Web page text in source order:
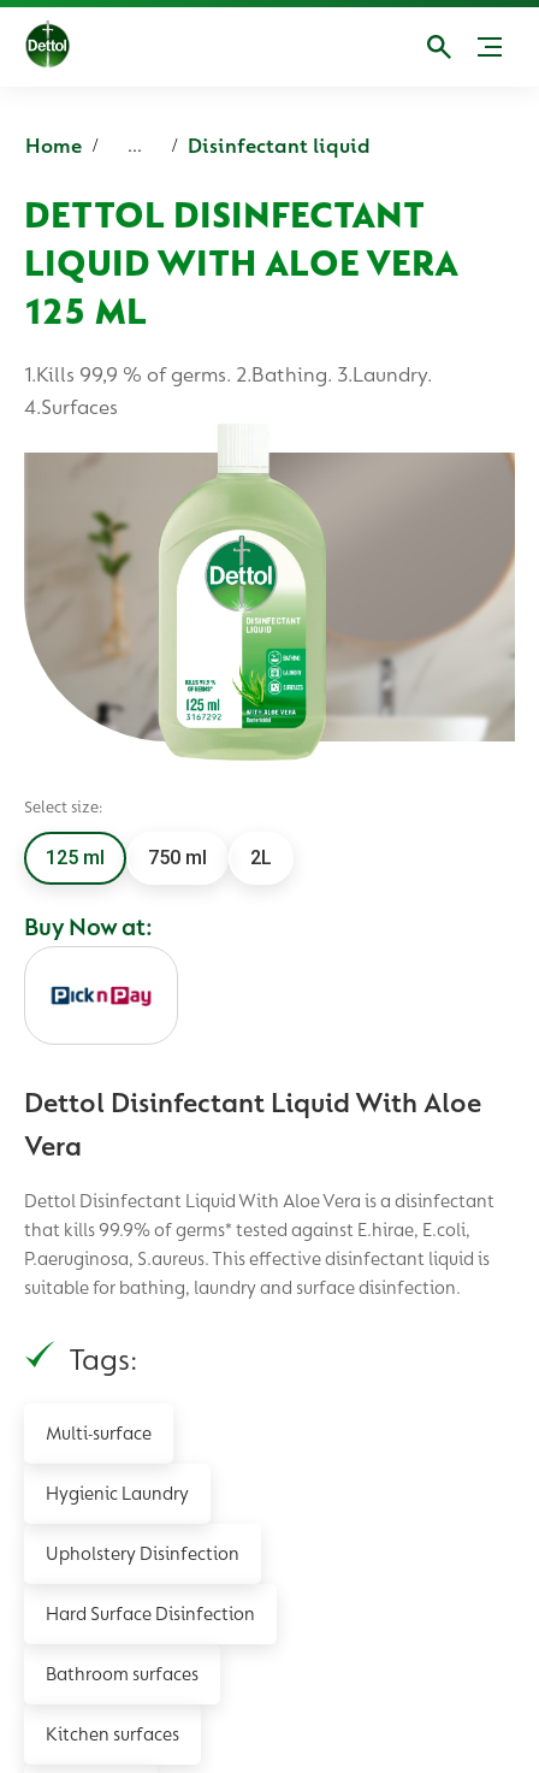
Home ... Disinfectant liquid
DETTOL DISINFECTANT
LIQUID WITH ALOE VERA
125 ML
1.Kills 99,9 % of germs. 2.Bathing. 3.Laundry.
4.Surfaces
Select size:
125 ml 750 ml 2L
Buy Now at:
Dettol Disinfectant Liquid With Aloe
Vera
Dettol Disinfectant Liquid With Aloe Vera is a disinfectant
that kills 99.9% of germs* tested against E.hirae, E.coli,
P.aeruginosa, S.aureus. This effective disinfectant liquid is
suitable for bathing, laundry and surface disinfection.
Tags:
Multi-surface
Hygienic Laundry
Upholstery Disinfection
Hard Surface Disinfection
Bathroom surfaces
Kitchen surfaces